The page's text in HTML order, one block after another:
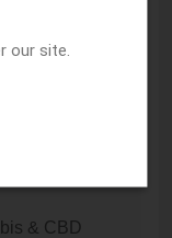
& CBD
our site.